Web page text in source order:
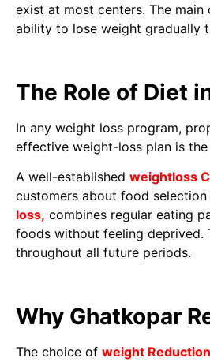
exist at most centers. The
ability to lose weight gradually
The Role of Diet
In any weight loss program,
effective weight-loss plan is
A well-established weightloss
customers about food
loss, combines regular eating
foods without feeling deprived.
throughout all future periods.
Why Ghatkopar
The choice of weight